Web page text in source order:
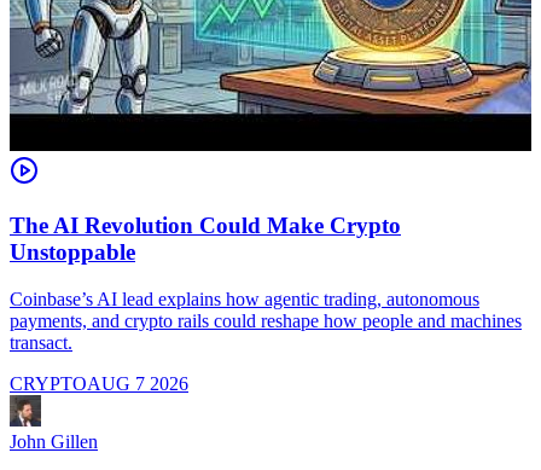
The AI Revolution Could Make Crypto
Unstoppable
Coinbase’s AI lead explains how agentic trading, autonomous
payments, and crypto rails could reshape how people and machines
transact.
CRYPTOAUG 7 2026
John Gillen